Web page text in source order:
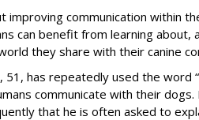
improving communication within
can benefit from learning about,
they share with their canine
51, has repeatedly used the word
communicate with their
that he is often asked to